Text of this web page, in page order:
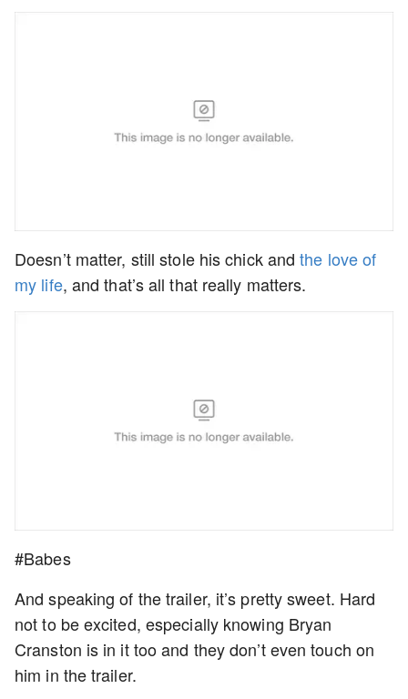
Doesn’t matter, still stole his chick andthe love of
my life, and that’s all that really matters.
#Babes
And speaking of the trailer, it’s pretty sweet. Hard
not to be excited, especially knowing Bryan
Cranston is in it too and they don’t even touch on
him in the trailer.